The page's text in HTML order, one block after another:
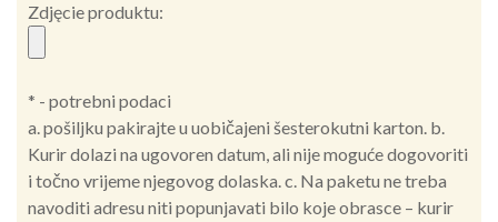
Zdjęcie produktu:
* - potrebni podaci
a. pošiljku pakirajte u uobičajeni šesterokutni karton. b.
Kurir dolazi na ugovoren datum, ali nije moguće dogovoriti
i točno vrijeme njegovog dolaska. c. Na paketu ne treba
navoditi adresu niti popunjavati bilo koje obrasce – kurir